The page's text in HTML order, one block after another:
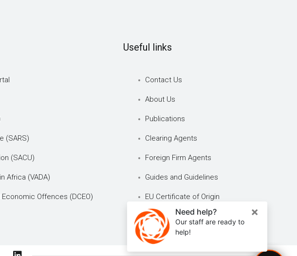
(SARS)
(SACU)
Africa (VADA)
Offences (DCEO)
Useful links
Contact Us
About Us
Publications
Clearing Agents
Foreign Firm Agents
Guides and Guidelines
EU Certificate of Origin